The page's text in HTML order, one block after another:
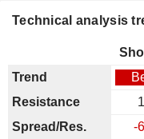
Technical analysis
Trend
Resistance
Spread/Res.
-